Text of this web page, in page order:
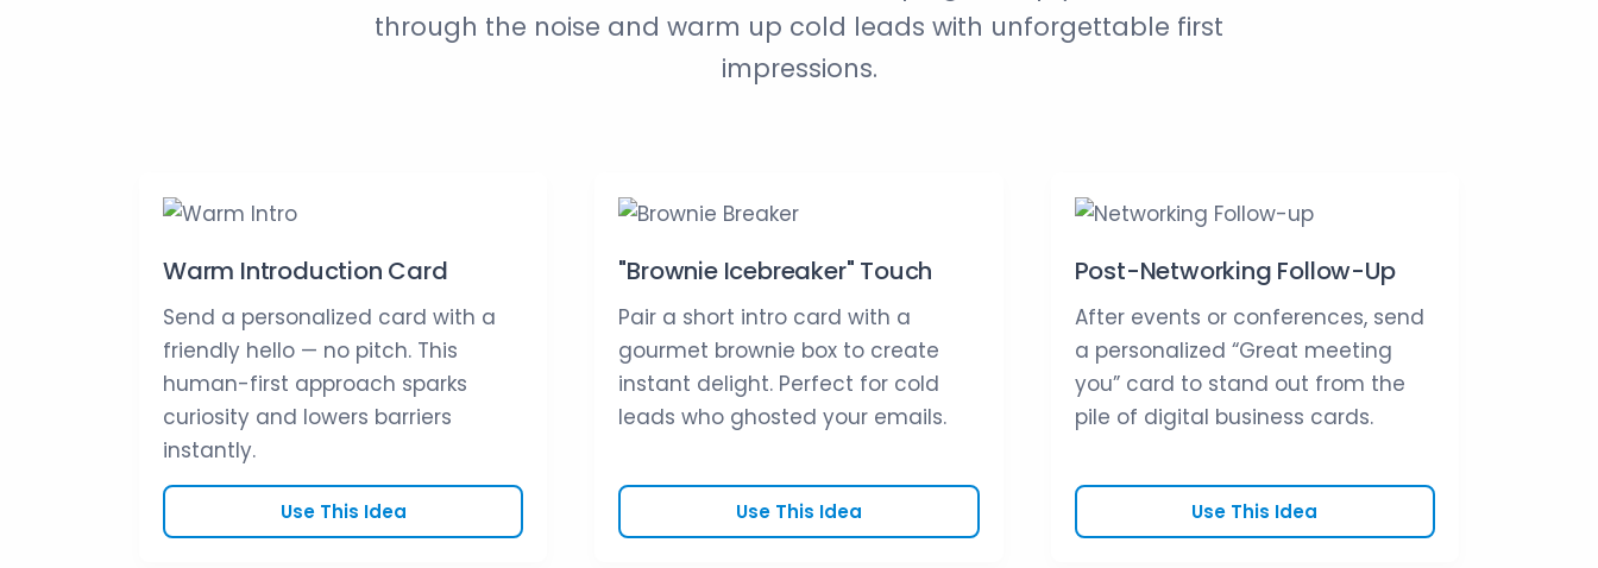
through the noise and warm up cold leads with unforgettable first
impressions.
Warm Introduction Card
Send a personalized card with a
friendly hello — no pitch. This
human-first approach sparks
curiosity and lowers barriers
instantly.
Use This Idea
"Brownie Icebreaker" Touch
Pair a short intro card with a
gourmet brownie box to create
instant delight. Perfect for cold
leads who ghosted your emails.
Use This Idea
Post-Networking Follow-Up
After events or conferences, send
a personalized “Great meeting
you” card to stand out from the
pile of digital business cards.
Use This Idea